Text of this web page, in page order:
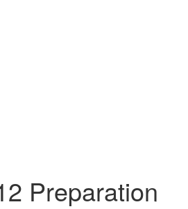
Preparation